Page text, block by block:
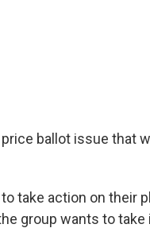
ballot issue that
take action on their
group wants to